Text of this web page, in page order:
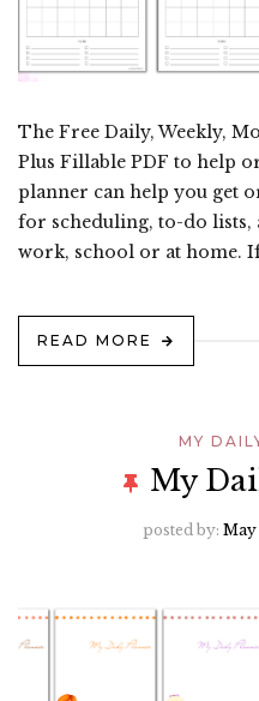
The Free Daily, Weekly,
Plus Fillable PDF to help
planner can help you get
for scheduling, to-do lists,
work, school or at home. If
READ MORE
MY
My
posted by: May